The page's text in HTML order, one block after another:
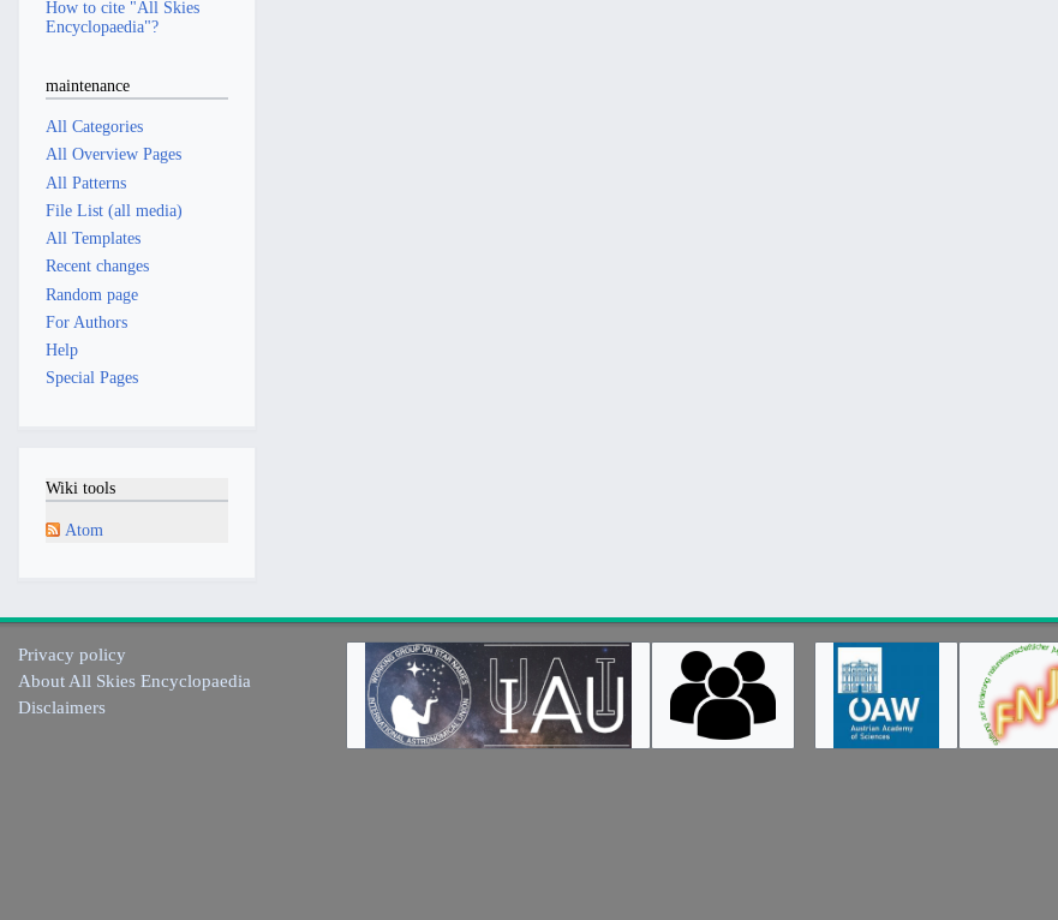
How to cite "All Skies
Encyclopaedia"?
maintenance
All Categories
All Overview Pages
All Patterns
File List (all media)
All Templates
Recent changes
Random page
For Authors
Help
Special Pages
Wiki tools
Atom
Privacy policy
About All Skies Encyclopaedia
Disclaimers